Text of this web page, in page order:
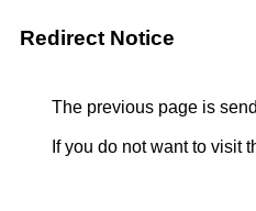
Redirect Notice
The previous page is
If you do not want to visit